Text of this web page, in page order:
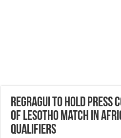
Regragui to Hold Press
of Lesotho Match in
Qualifiers